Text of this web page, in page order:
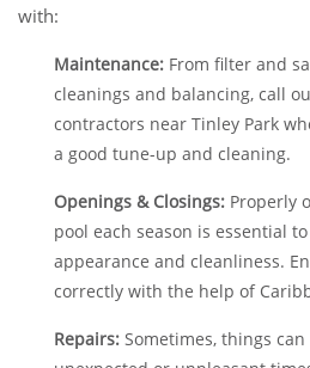
with:
Maintenance: From filter and
cleanings and balancing, call
contractors near Tinley Park
a good tune-up and cleaning.
Openings & Closings: Properly
pool each season is essential
appearance and cleanliness.
correctly with the help of
Repairs: Sometimes, things